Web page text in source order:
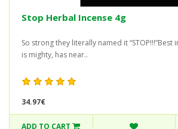
Stop Herbal Incense 4g
So strong they literally named it
is mighty, has near..
34.97€
ADD TO CART